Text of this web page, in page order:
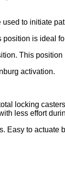
to initiate
is ideal
This
activation.
locking
less effort
to